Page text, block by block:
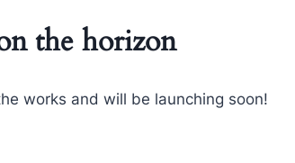
the horizon
works and will be launching soon!